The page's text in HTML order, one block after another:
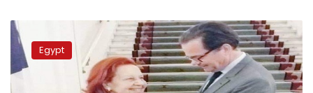
Egypt’s
professor
Nazli
Moawad
receives
Egypt